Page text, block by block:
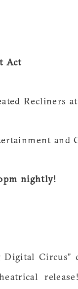
Act
Recliners
and
nightly!
Circus”